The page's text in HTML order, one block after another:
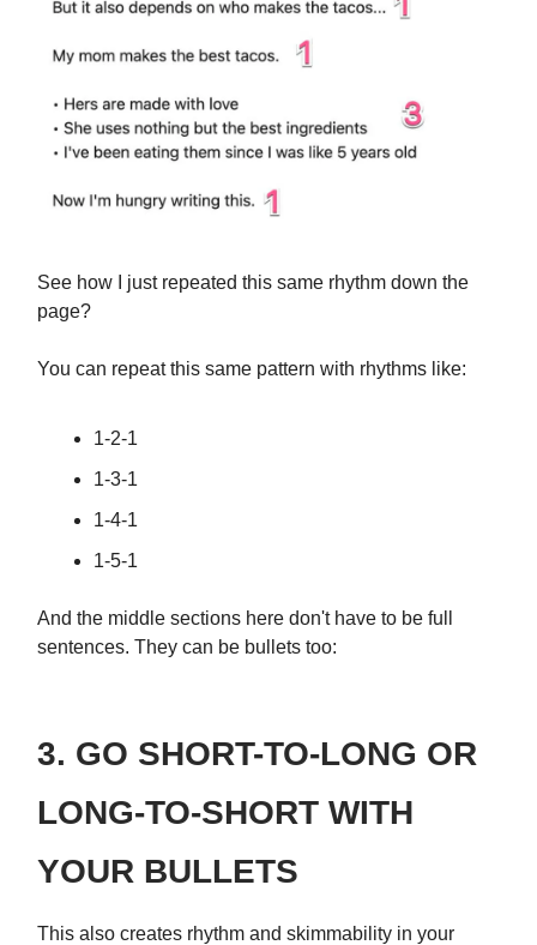
See how I just repeated this same rhythm down the
page?
You can repeat this same pattern with rhythms like:
1-2-1
1-3-1
1-4-1
1-5-1
And the middle sections here don't have to be full
sentences. They can be bullets too:
3. GO SHORT-TO-LONG OR
LONG-TO-SHORT WITH
YOUR BULLETS
This also creates rhythm and skimmability in your